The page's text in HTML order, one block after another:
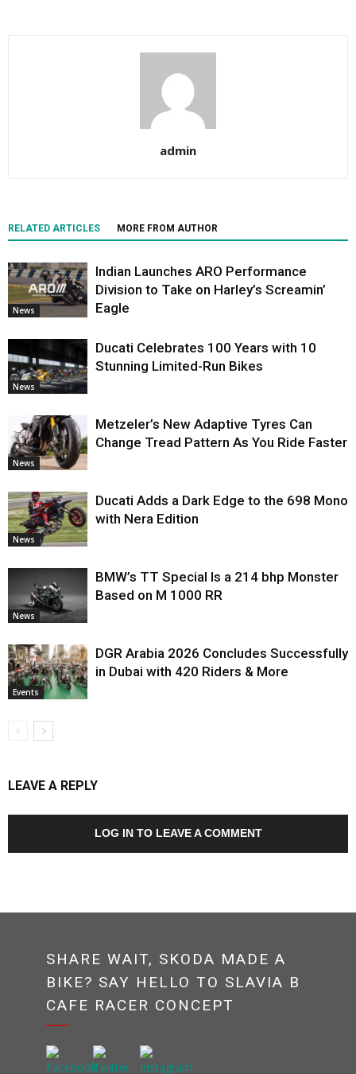
admin
RELATED ARTICLES MORE FROM AUTHOR
News
Indian Launches ARO Performance
Division to Take on Harley’s Screamin’
Eagle
News
Ducati Celebrates 100 Years with 10
Stunning Limited-Run Bikes
News
Metzeler’s New Adaptive Tyres Can
Change Tread Pattern As You Ride Faster
News
Ducati Adds a Dark Edge to the 698 Mono
with Nera Edition
News
BMW’s TT Special Is a 214 bhp Monster
Based on M 1000 RR
Events
DGR Arabia 2026 Concludes Successfully
in Dubai with 420 Riders & More
LEAVE A REPLY
LOG IN TO LEAVE A COMMENT
SHARE WAIT, SKODA MADE A
BIKE? SAY HELLO TO SLAVIA B
CAFE RACER CONCEPT